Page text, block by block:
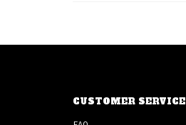
CUSTOMER SERVICE